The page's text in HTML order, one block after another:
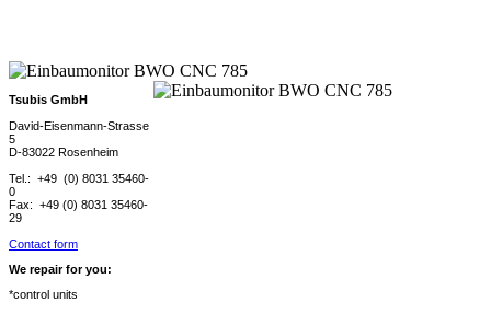
Tsubis GmbH
David-Eisenmann-Strasse
5
D-83022 Rosenheim
Tel.: +49 (0) 8031 35460-
0
Fax: +49 (0) 8031 35460-
29
Contact form
We repair for you:
*control units